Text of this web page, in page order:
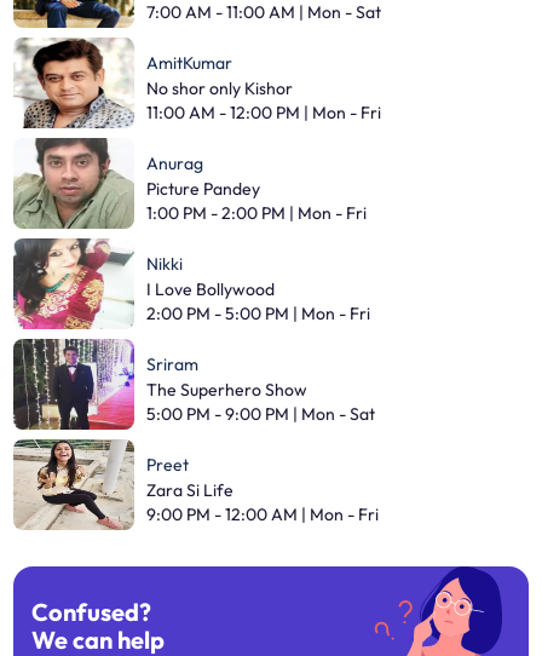
7:00 AM - 11:00 AM | Mon - Sat
AmitKumar
No shor only Kishor
11:00 AM - 12:00 PM | Mon - Fri
Anurag
Picture Pandey
1:00 PM - 2:00 PM | Mon - Fri
Nikki
I Love Bollywood
2:00 PM - 5:00 PM | Mon - Fri
Sriram
The Superhero Show
5:00 PM - 9:00 PM | Mon - Sat
Preet
Zara Si Life
9:00 PM - 12:00 AM | Mon - Fri
Confused?
We can help